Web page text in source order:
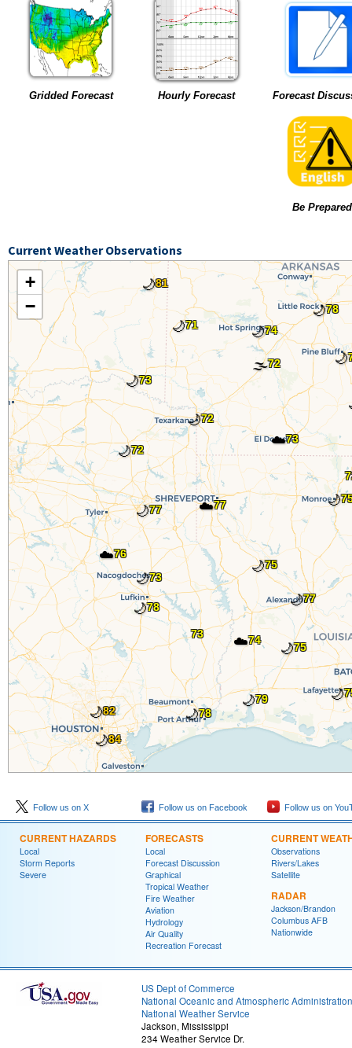
Gridded Forecast Hourly Forecast Forecast
Be Prepared
Current Weather Observations
🌙77
🌙78
☁️73
🌙77
🌙74
🌙84
🌙82
🌙75
73
🌙79
🌙78
🌙
🌙78
🌙
🌙73
🌙
🌙81
☁️77
🌙72
☁️74
☁️76
🌙75
🌙72
🌙71
🌙73
🌫️72
+
−
Follow us on X Follow us on Facebook Follow us on
CURRENT HAZARDS
Local
Storm Reports
Severe
FORECASTS
Local
Forecast Discussion
Graphical
Tropical Weather
Fire Weather
Aviation
Hydrology
Air Quality
Recreation Forecast
CURRENT
Observations
Rivers/Lakes
Satellite
RADAR
Jackson/Brandon
Columbus AFB
Nationwide
US Dept of Commerce
National Oceanic and Atmospheric Administration
National Weather Service
Jackson, Mississippi
234 Weather Service Dr.